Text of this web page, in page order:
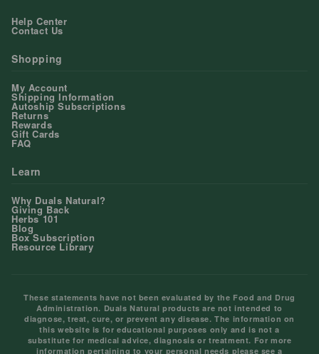
Help Center
Contact Us
Shopping
My Account
Shipping Information
Autoship Subscriptions
Returns
Rewards
Gift Cards
FAQ
Learn
Why Duals Natural?
Giving Back
Herbs 101
Blog
Box Subscription
Resource Library
These statements have not been evaluated by the Food and Drug
Administration. Duals Natural products are not intended to
diagnose, treat, cure, or prevent any disease. The information on
this website is for educational purposes only and is not a
substitute for medical advice, diagnosis or treatment. For more
information pertaining to your personal needs please see a